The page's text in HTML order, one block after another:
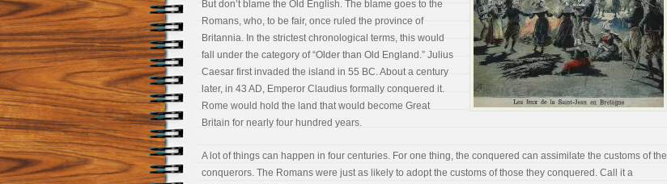
But don’t blame the Old English. The blame goes to the
Romans, who, to be fair, once ruled the province of
Britannia. In the strictest chronological terms, this would
fall under the category of “Older than Old England.” Julius
Caesar first invaded the island in 55 BC. About a century
later, in 43 AD, Emperor Claudius formally conquered it.
Rome would hold the land that would become Great
Britain for nearly four hundred years.
A lot of things can happen in four centuries. For one thing, the conquered can assimilate the customs of the
conquerors. The Romans were just as likely to adopt the customs of those they conquered. Call it a